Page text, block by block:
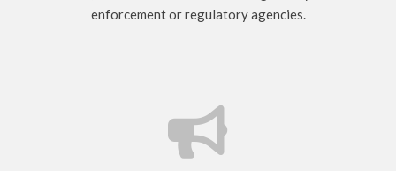
enforcement or regulatory agencies.
